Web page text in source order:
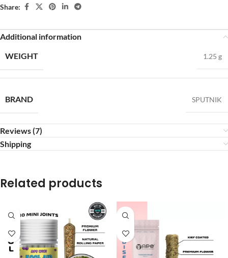
Share:
Additional information
WEIGHT
1.25 g
BRAND SPUTNIK
Reviews (7)
Shipping
Related products